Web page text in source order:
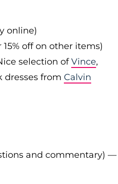
online)
15% off on other items)
selection ofVince,
dresses from Calvin
and commentary) —